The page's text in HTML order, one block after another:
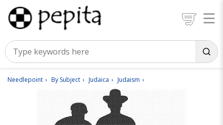
Needlepoint By Subject Judaica Judaism